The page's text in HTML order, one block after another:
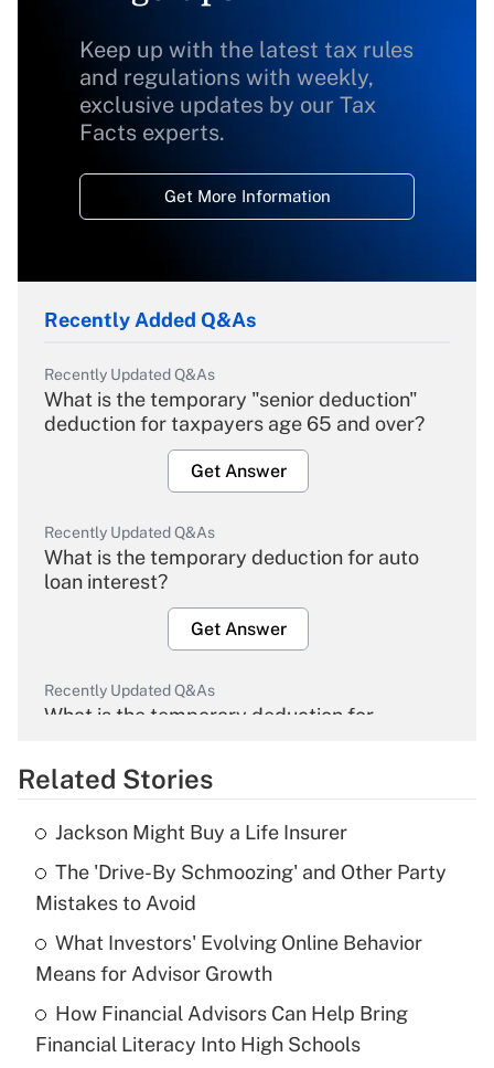
Keep up with the latest tax rules
and regulations with weekly,
exclusive updates by our Tax
Facts experts.
Get More Information
Recently Added Q&As
Recently Updated Q&As
What is the temporary "senior deduction"
deduction for taxpayers age 65 and over?
Get Answer
Recently Updated Q&As
What is the temporary deduction for auto
loan interest?
Get Answer
Recently Updated Q&As
What is the temporary deduction for
Get Answer
Recently Updated Q&As
What is the temporary deduction for tip
income?
Get Answer
Recently Updated Q&As
What is a high deductible health plan for
purposes of an HSA?
Related Stories
Jackson Might Buy a Life Insurer
The 'Drive-By Schmoozing' and Other Party
Mistakes to Avoid
What Investors' Evolving Online Behavior
Means for Advisor Growth
How Financial Advisors Can Help Bring
Financial Literacy Into High Schools